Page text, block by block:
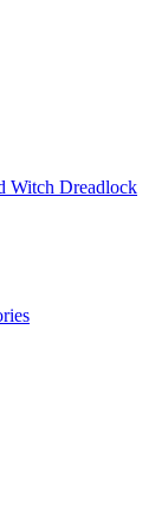
Witch Dreadlock